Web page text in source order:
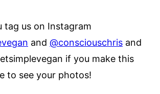
tag us on Instagram
and @consciouschris and
if you make this
to see your photos!